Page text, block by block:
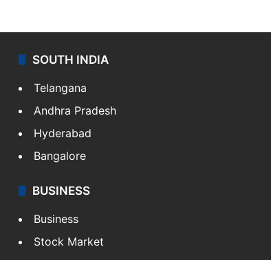
SOUTH INDIA
Telangana
Andhra Pradesh
Hyderabad
Bangalore
BUSINESS
Business
Stock Market